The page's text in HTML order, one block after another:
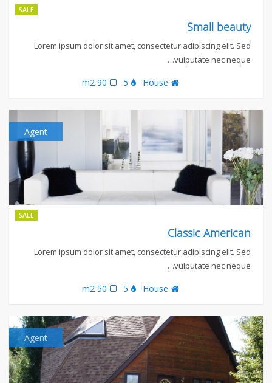
SALE
Small beauty
Lorem ipsum dolor sit amet, consectetur adipiscing elit. Sed
vulputate nec neque…
House
5
90 m2
Agent
SALE
Classic American
Lorem ipsum dolor sit amet, consectetur adipiscing elit. Sed
vulputate nec neque…
House
5
50 m2
Agent